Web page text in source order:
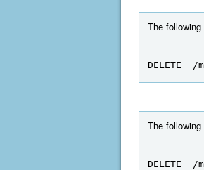
The
DELETE  /
The
DELETE  /